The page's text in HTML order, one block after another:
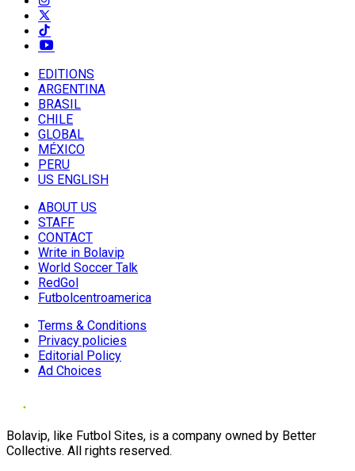
EDITIONS
ARGENTINA
BRASIL
CHILE
GLOBAL
MÉXICO
PERU
US ENGLISH
ABOUT US
STAFF
CONTACT
Write in Bolavip
World Soccer Talk
RedGol
Futbolcentroamerica
Terms & Conditions
Privacy policies
Editorial Policy
Ad Choices
Bolavip, like Futbol Sites, is a company owned by Better
Collective. All rights reserved.